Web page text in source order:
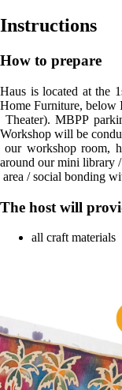
Instructions
How to prepare
Haus is located at the
Home Furniture, below
Workshop will be
our workshop room, however learners are welcome to first mingle
around our mini library /
area / social bonding
The host will
all craft materials